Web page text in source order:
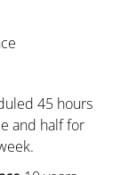
45 hours
and half for